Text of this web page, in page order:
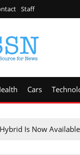
Staff
Cars
Is Now